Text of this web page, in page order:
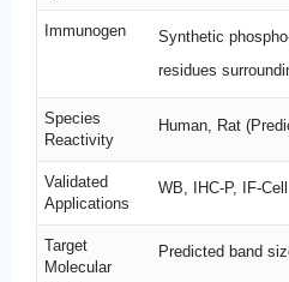
Immunogen
Synthetic
residues
Species
Reactivity
Human, Rat
Validated
Applications
WB, IHC-P, IF-Cell
Target
Molecular
Predicted band